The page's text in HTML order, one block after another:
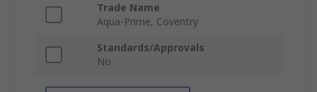
Trade Name
Aqua-Prime, Coventry
Standards/Approvals
No